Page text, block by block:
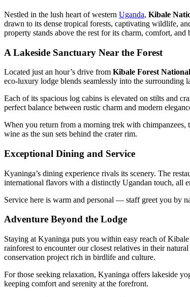
Nestled in the lush heart of western Uganda, Kibale
drawn to its dense tropical forests, captivating wildlife,
property stands above the rest for its charm, comfort, and
A Lakeside Sanctuary Near the Forest
Located just an hour’s drive from Kibale Forest
eco-luxury lodge blends seamlessly into the surrounding
Each of its spacious log cabins is elevated on stilts and
perfect balance between rustic charm and modern
When you return from a morning trek with
wine as the sun sets behind the crater rim.
Exceptional Dining and Service
Kyaninga’s dining experience rivals its scenery. The
international flavors with a distinctly Ugandan touch, all
Service here is warm and personal — staff greet you by
Adventure Beyond the Lodge
Staying at Kyaninga puts you within easy reach of
rainforest to encounter our closest relatives in their
conservation project rich in birdlife and culture.
For those seeking relaxation, Kyaninga offers lakeside
keeping comfort and serenity at the forefront.